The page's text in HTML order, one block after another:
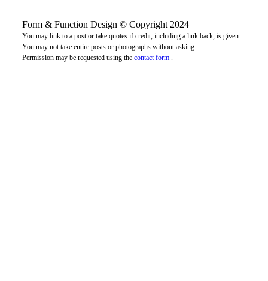
Form & Function Design © Copyright 2024
You may link to a post or take quotes if credit, including a link back, is given.
You may not take entire posts or photographs without asking.
Permission may be requested using thecontact form .